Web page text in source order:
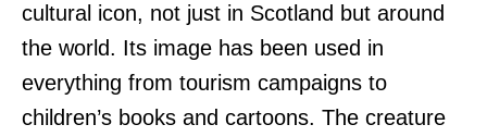
cultural icon, not just in Scotland but around
the world. Its image has been used in
everything from tourism campaigns to
children’s books and cartoons. The creature